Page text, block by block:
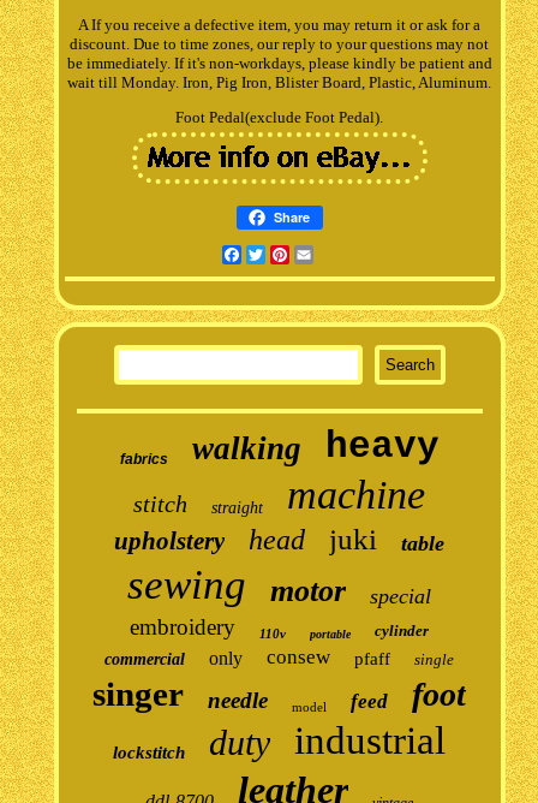
A If you receive a defective item, you may return it or ask for a
discount. Due to time zones, our reply to your questions may not
be immediately. If it's non-workdays, please kindly be patient and
wait till Monday. Iron, Pig Iron, Blister Board, Plastic, Aluminum.
Foot Pedal(exclude Foot Pedal).
Share
Facebook
TwitterPinterest
fabrics walking heavy
stitch straight machine
upholstery head juki table
sewing motor special
embroidery 110v portable
cylinder
commercial
only consew pfaff single
singer needle model feed foot
lockstitch duty industrial
leather